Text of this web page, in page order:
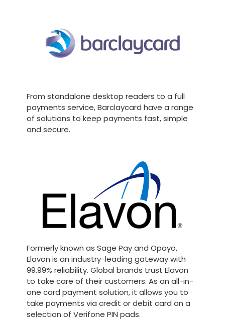
From standalone desktop readers to a full
payments service, Barclaycard have a range
of solutions to keep payments fast, simple
and secure.
Formerly known as Sage Pay and Opayo,
Elavon is an industry-leading gateway with
99.99% reliability. Global brands trust Elavon
to take care of their customers. As an all-in-
one card payment solution, it allows you to
take payments via credit or debit card on a
selection of Verifone PIN pads.